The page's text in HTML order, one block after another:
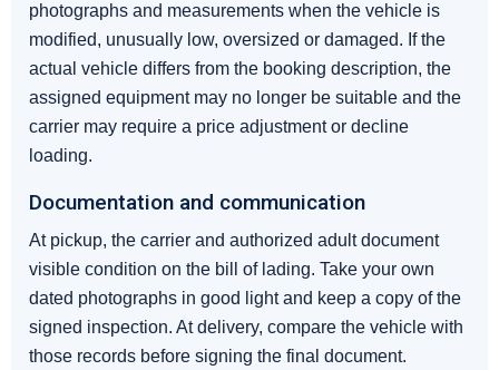
photographs and measurements when the vehicle is
modified, unusually low, oversized or damaged. If the
actual vehicle differs from the booking description, the
assigned equipment may no longer be suitable and the
carrier may require a price adjustment or decline
loading.
Documentation and communication
At pickup, the carrier and authorized adult document
visible condition on the bill of lading. Take your own
dated photographs in good light and keep a copy of the
signed inspection. At delivery, compare the vehicle with
those records before signing the final document.